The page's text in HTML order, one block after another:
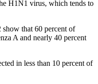
H1N1 virus, which tends to
that 60 percent of
A and nearly 40 percent
in less than 10 percent of